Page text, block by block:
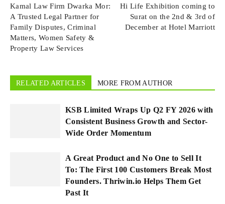
Kamal Law Firm Dwarka Mor:
A Trusted Legal Partner for
Family Disputes, Criminal
Matters, Women Safety &
Property Law Services
Hi Life Exhibition coming to
Surat on the 2nd & 3rd of
December at Hotel Marriott
RELATED ARTICLES MORE FROM AUTHOR
KSB Limited Wraps Up Q2 FY 2026 with
Consistent Business Growth and Sector-
Wide Order Momentum
A Great Product and No One to Sell It
To: The First 100 Customers Break Most
Founders. Thriwin.io Helps Them Get
Past It